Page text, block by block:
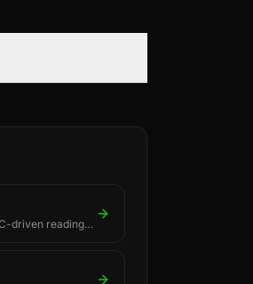
driven readings